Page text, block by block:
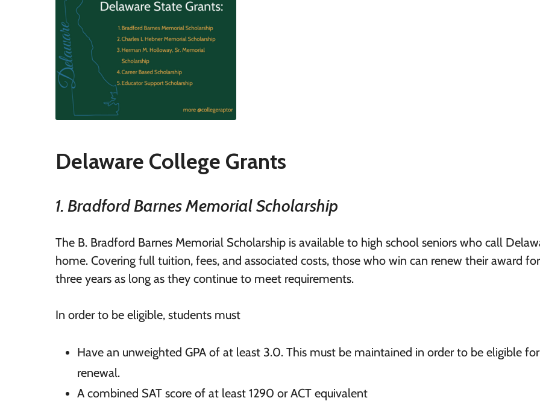
Delaware College Grants
1. Bradford Barnes Memorial Scholarship
The B. Bradford Barnes Memorial Scholarship is available to high school seniors who call
home. Covering full tuition, fees, and associated costs, those who win can renew their award
three years as long as they continue to meet requirements.
In order to be eligible, students must
Have an unweighted GPA of at least 3.0. This must be maintained in order to be eligible for
renewal.
A combined SAT score of at least 1290 or ACT equivalent